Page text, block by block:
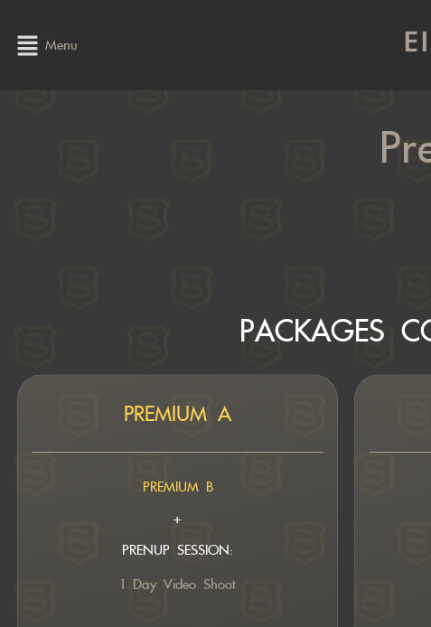
Menu
PACKAGES
PREMIUM A
PREMIUM B
+
PRENUP SESSION:
1 Day Video Shoot